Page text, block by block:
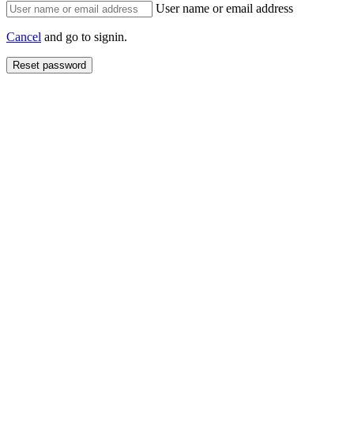
User name or email address
Cancel and go to signin.
Reset password